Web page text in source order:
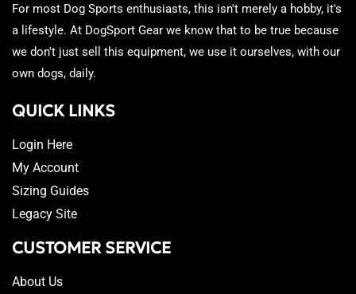
For most Dog Sports enthusiasts, this isn't merely a hobby, it's
a lifestyle. At DogSport Gear we know that to be true because
we don't just sell this equipment, we use it ourselves, with our
own dogs, daily.
QUICK LINKS
Login Here
My Account
Sizing Guides
Legacy Site
CUSTOMER SERVICE
About Us